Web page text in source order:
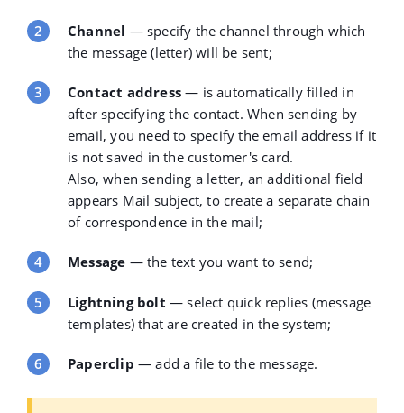
Channel — specify the channel through which
the message (letter) will be sent;
Contact address — is automatically filled in
after specifying the contact. When sending by
email, you need to specify the email address if it
is not saved in the customer's card.
Also, when sending a letter, an additional field
appears Mail subject, to create a separate chain
of correspondence in the mail;
Message — the text you want to send;
Lightning bolt — select quick replies (message
templates) that are created in the system;
Paperclip — add a file to the message.